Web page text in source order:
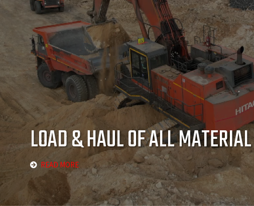
LOAD & HAUL OF ALL
READ MORE